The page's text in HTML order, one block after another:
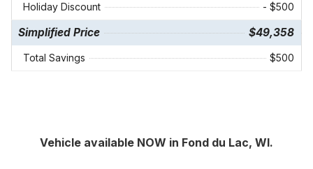
Holiday Discount - $500
Simplified Price $49,358
Total Savings $500
Vehicle available NOW in Fond du Lac, WI.